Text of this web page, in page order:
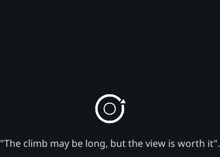
"The climb may be long, but the view is worth it".